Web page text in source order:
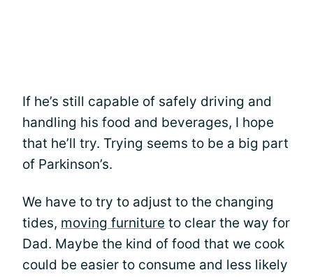
If he’s still capable of safely driving and
handling his food and beverages, I hope
that he’ll try. Trying seems to be a big part
of Parkinson’s.
We have to try to adjust to the changing
tides, moving furniture to clear the way for
Dad. Maybe the kind of food that we cook
could be easier to consume and less likely